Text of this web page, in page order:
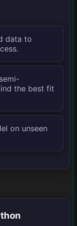
data to
the best fit
on unseen